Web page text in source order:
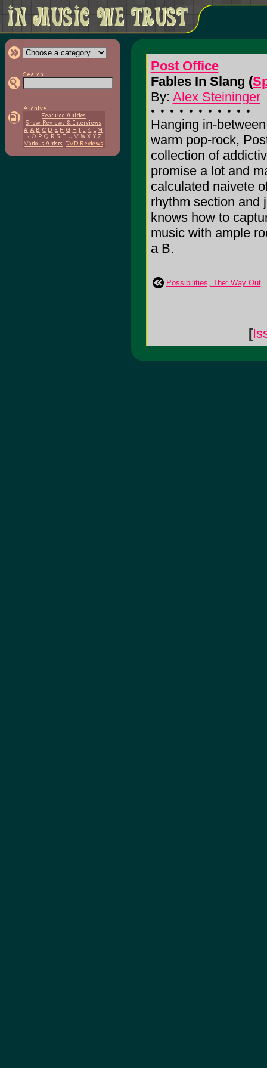
Post Office
Fables In Slang (
By: Alex Steininger
Hanging in-
warm pop-rock,
collection of
promise a lot and
calculated naivete
rhythm section and
knows how to
music with ample
a B.
Possibilities, The: Way Out
[